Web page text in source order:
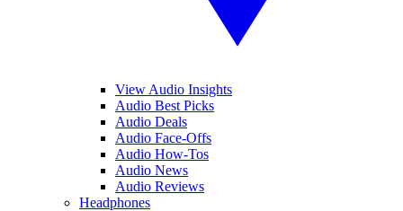
View Audio Insights
Audio Best Picks
Audio Deals
Audio Face-Offs
Audio How-Tos
Audio News
Audio Reviews
Headphones